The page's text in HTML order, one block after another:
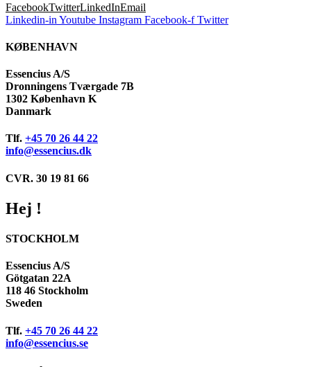
FacebookTwitterLinkedInEmail
Linkedin-in Youtube Instagram Facebook-f Twitter
KØBENHAVN
Essencius A/S
Dronningens Tværgade 7B
1302 København K
Danmark
Tlf. +45 70 26 44 22
info@essencius.dk
CVR. 30 19 81 66
Hej !
STOCKHOLM
Essencius A/S
Götgatan 22A
118 46 Stockholm
Sweden
Tlf. +45 70 26 44 22
info@essencius.se